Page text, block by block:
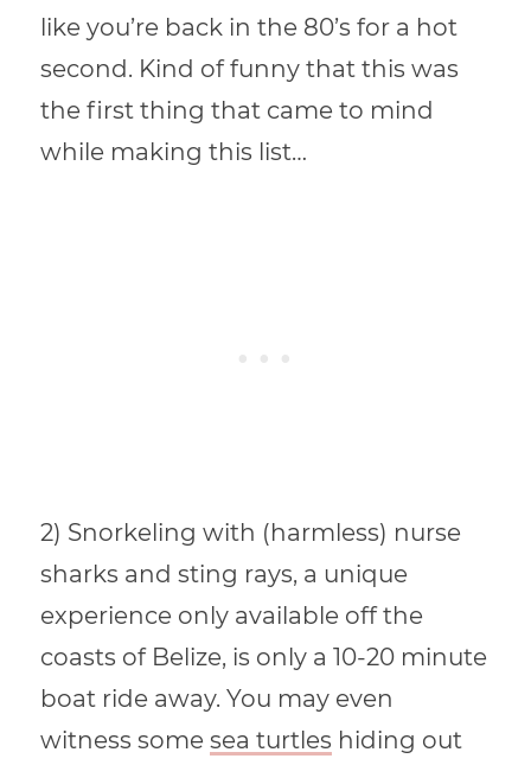
like you’re back in the 80’s for a hot
second. Kind of funny that this was
the first thing that came to mind
while making this list…
2) Snorkeling with (harmless) nurse
sharks and sting rays, a unique
experience only available off the
coasts of Belize, is only a 10-20 minute
boat ride away. You may even
witness somesea turtles hiding out